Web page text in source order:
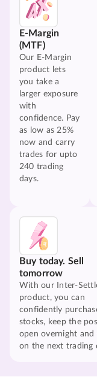
E-Margin
(MTF)
Our E-Margin
product lets
you take a
larger exposure
with
confidence. Pay
as low as 25%
now and carry
trades for upto
240 trading
days.
Buy today. Sell
tomorrow
With our Inter-
product, you can
confidently
stocks, keep the
open overnight and
on the next trading